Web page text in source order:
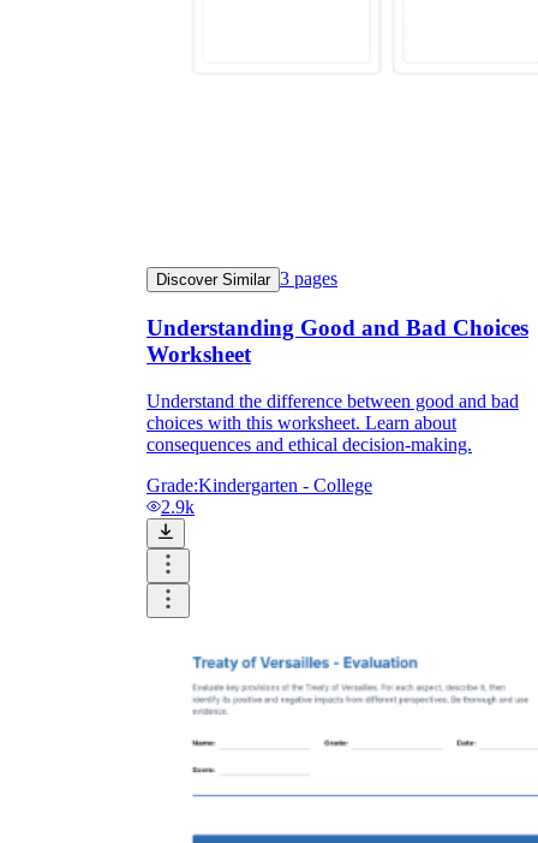
Discover Similar 3 pages
Understanding Good and Bad Choices
Worksheet
Understand the difference between good and bad
choices with this worksheet. Learn about
consequences and ethical decision-making.
Grade:Kindergarten - College
2.9k